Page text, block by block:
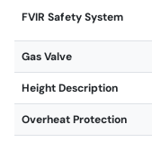
FVIR Safety System
Gas Valve
Height Description
Overheat Protection